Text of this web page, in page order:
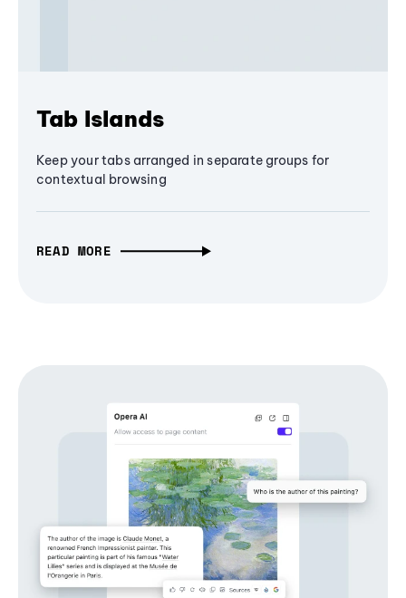
Tab Islands
Keep your tabs arranged in separate groups for
contextual browsing
READ MORE